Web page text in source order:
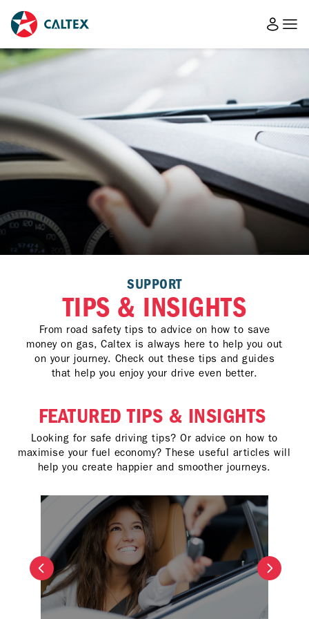
SUPPORT
TIPS & INSIGHTS
From road safety tips to advice on how to save
money on gas, Caltex is always here to help you out
on your journey. Check out these tips and guides
that help you enjoy your drive even better.
FEATURED TIPS & INSIGHTS
Looking for safe driving tips? Or advice on how to
maximise your fuel economy? These useful articles will
help you create happier and smoother journeys.